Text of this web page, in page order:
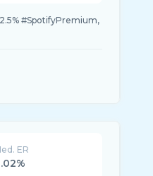
#SpotifyPremium,
ER